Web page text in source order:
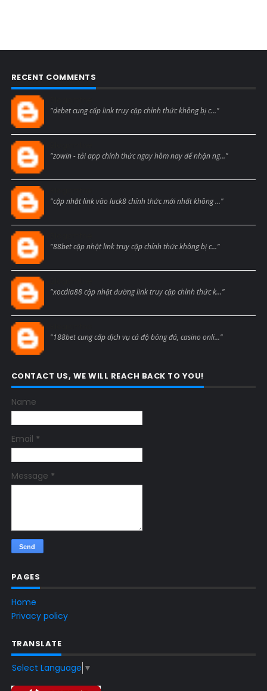
RECENT COMMENTS
"debet cung cấp link truy cập chính thức không bị c..."
"zowin - tải app chính thức ngay hôm nay để nhận ng..."
"cập nhật link vào luck8 chính thức mới nhất không ..."
"88bet cập nhật link truy cập chính thức không bị c..."
"xocdia88 cập nhật đường link truy cập chính thức k..."
"188bet cung cấp dịch vụ cá độ bóng đá, casino onli..."
CONTACT US, WE WILL REACH BACK TO YOU!
Name
Email *
Message *
PAGES
Home
Privacy policy
TRANSLATE
Select Language ▼